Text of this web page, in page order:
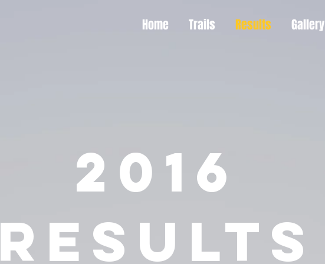
Home Trails Results Gallery
2016
RESULTS